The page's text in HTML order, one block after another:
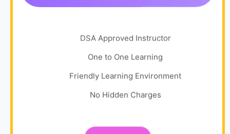
DSA Approved Instructor
One to One Learning
Friendly Learning Environment
No Hidden Charges